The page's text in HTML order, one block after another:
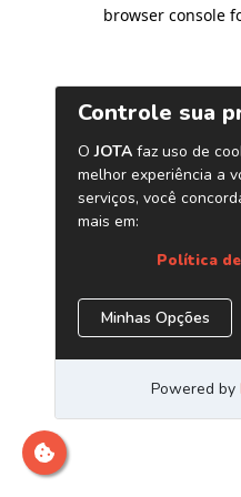
browser console